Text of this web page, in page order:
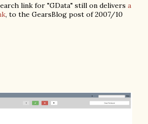
link for "GData" still on delivers a
, to the GearsBlog post of 2007/10